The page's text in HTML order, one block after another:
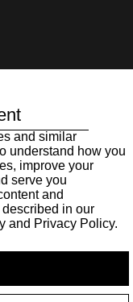
and similar
understand how you
improve your
serve you
and
in our
and Privacy Policy.